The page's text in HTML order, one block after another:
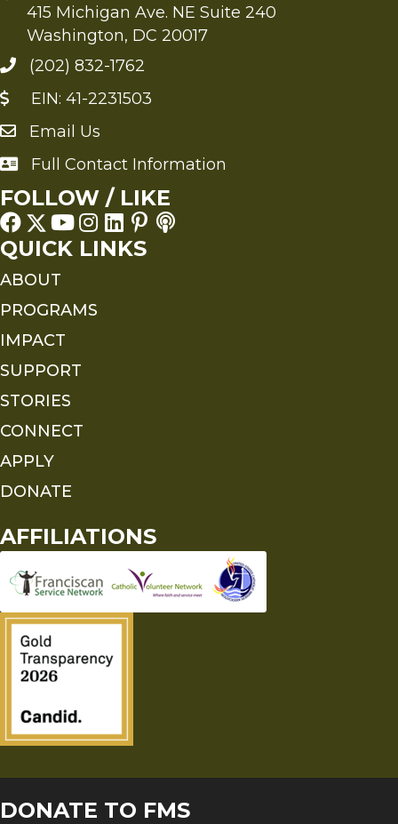
415 Michigan Ave. NE Suite 240
Washington, DC 20017
(202) 832-1762
EIN: 41-2231503
Send an Email to FMS
Email Us
Full Contact Information
Full Contact Information
FOLLOW / LIKE
QUICK LINKS
ABOUT
PROGRAMS
IMPACT
SUPPORT
STORIES
CONNECT
APPLY
DONATE
AFFILIATIONS
DONATE TO FMS